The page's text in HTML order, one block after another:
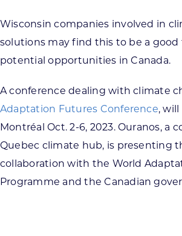
Wisconsin companies involved in
solutions may find this to be a
potential opportunities in Canada.
A conference dealing with climate
Adaptation Futures Conference,
Montréal Oct. 2-6, 2023. Ouranos, a
Quebec climate hub, is presenting
collaboration with the World
Programme and the Canadian